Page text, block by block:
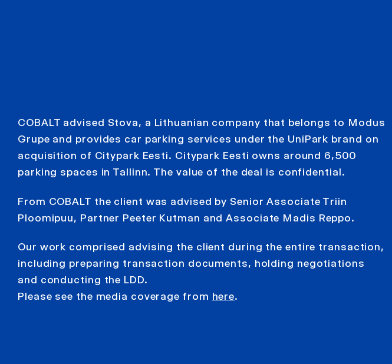
COBALT advised Stova, a Lithuanian company that belongs to Modus
Grupe and provides car parking services under the UniPark brand on
acquisition of Citypark Eesti. Citypark Eesti owns around 6,500
parking spaces in Tallinn. The value of the deal is confidential.
From COBALT the client was advised by Senior Associate Triin
Ploomipuu, Partner Peeter Kutman and Associate Madis Reppo.
Our work comprised advising the client during the entire transaction,
including preparing transaction documents, holding negotiations
and conducting the LDD.
Please see the media coverage from here.